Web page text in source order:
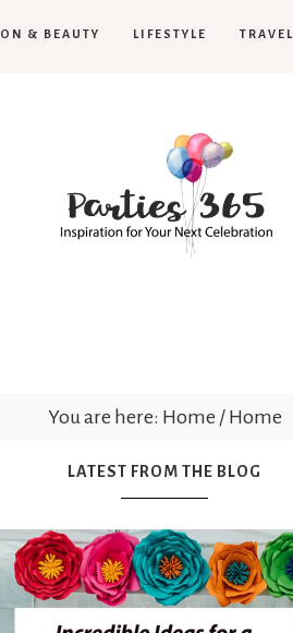
& BEAUTY LIFESTYLE TRAVEL
You are here: Home /Home
LATEST FROM THE BLOG